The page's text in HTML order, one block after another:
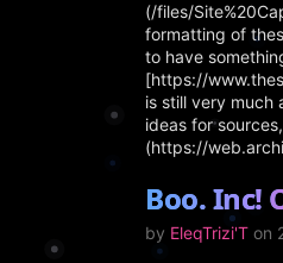
(/files/
formatting of
to have
[https://
is still very much
ideas for
(https://
Boo. Inc!
by EleqTrizi'T on